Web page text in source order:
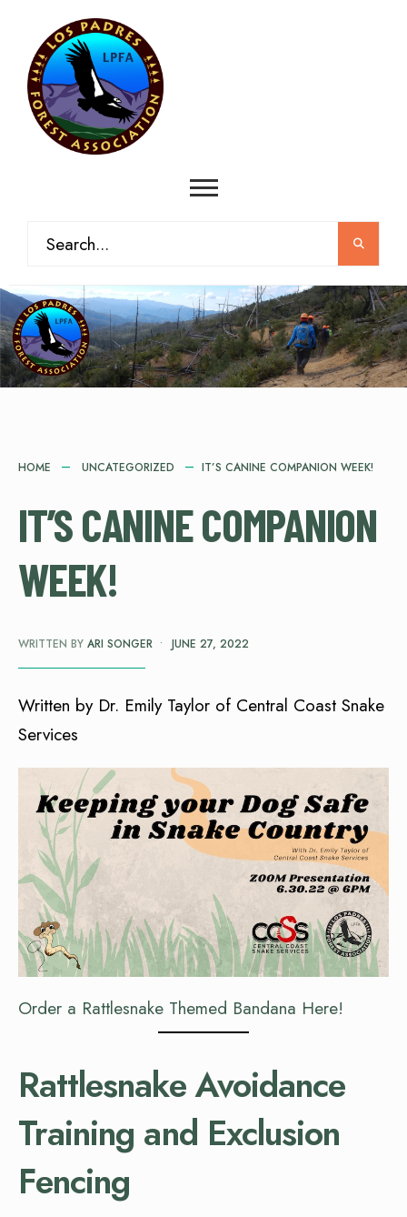
HOME UNCATEGORIZED IT’S CANINE COMPANION WEEK!
IT’S CANINE COMPANION
WEEK!
WRITTEN BY ARI SONGER • JUNE 27, 2022
Written by Dr. Emily Taylor of Central Coast Snake
Services
Order a Rattlesnake Themed Bandana Here!
Rattlesnake Avoidance
Training and Exclusion
Fencing